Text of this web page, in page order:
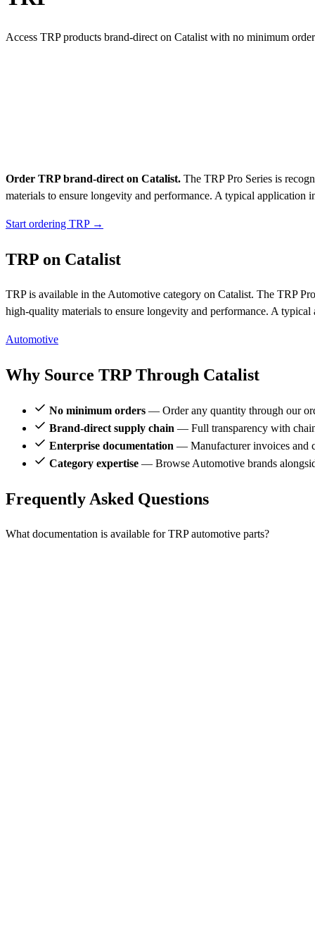
Access TRP products brand-direct on Catalist with no minimum
Order TRP brand-direct on Catalist. The TRP Pro Series is
materials to ensure longevity and performance. A typical
Start ordering TRP →
TRP on Catalist
TRP is available in the Automotive category on Catalist. The TRP
high-quality materials to ensure longevity and performance. A
Automotive
Why Source TRP Through Catalist
No minimum orders — Order any quantity through our
Brand-direct supply chain — Full transparency with
Enterprise documentation — Manufacturer invoices and
Category expertise — Browse Automotive brands
Frequently Asked Questions
What documentation is available for TRP automotive parts?